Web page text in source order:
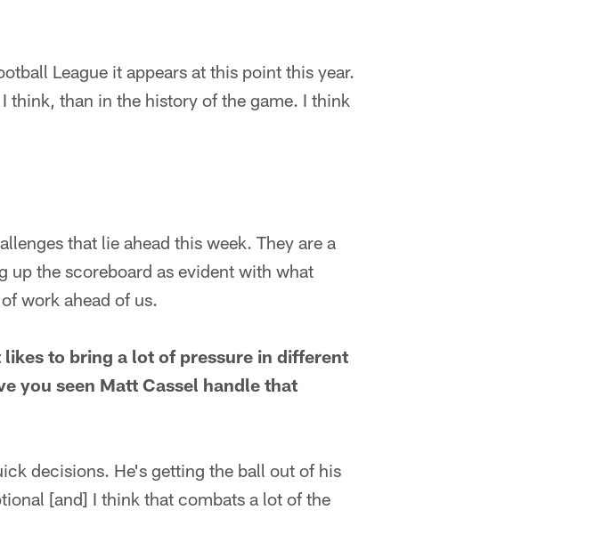
League it appears at this point this year.
think, than in the history of the game. I think
that lie ahead this week. They are a
up the scoreboard as evident with what
work ahead of us.
to bring a lot of pressure in different
you seen Matt Cassel handle that
decisions. He's getting the ball out of his
[and] I think that combats a lot of the